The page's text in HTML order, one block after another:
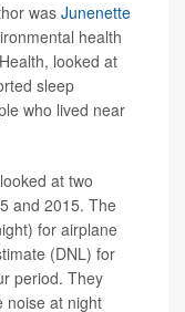
was Junenette
health
looked at
sleep
who lived near
at two
and 2015. The
for airplane
(DNL) for
period. They
noise at night